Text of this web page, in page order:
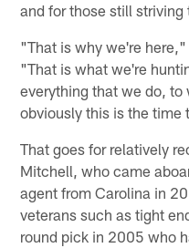
and for those still striving
"That is why we're
"That is what we're
everything that we do,
obviously this is the
That goes for relatively
Mitchell, who came
agent from Carolina in
veterans such as tight
round pick in 2005 who